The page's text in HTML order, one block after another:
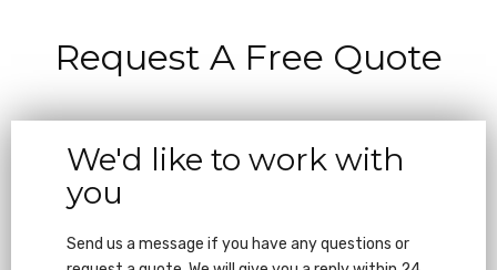
Request A Free Quote
We'd like to work with
you
Send us a message if you have any questions or